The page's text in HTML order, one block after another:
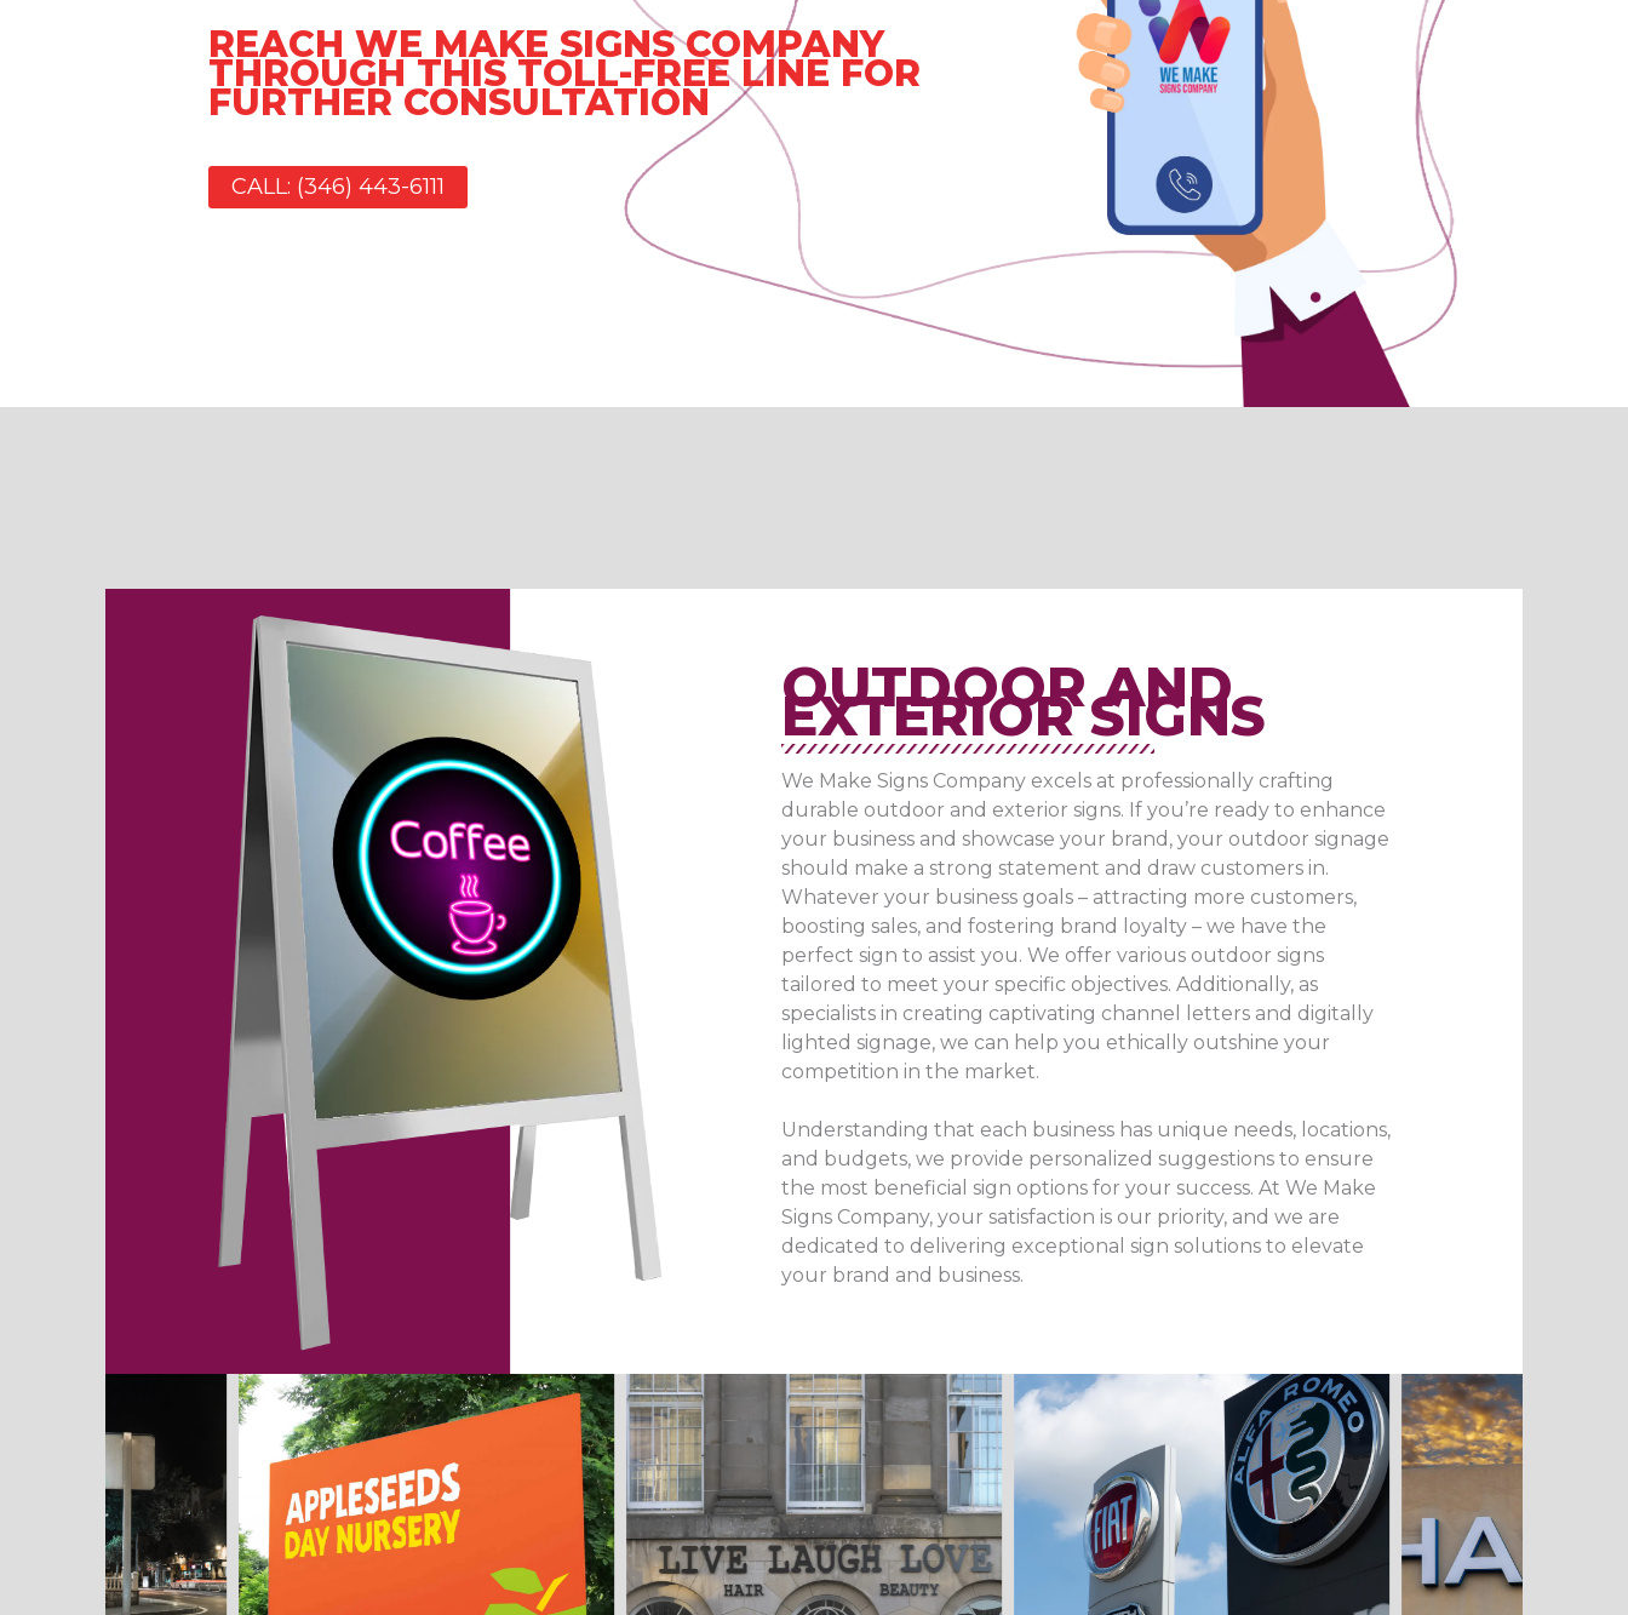
REACH WE MAKE SIGNS COMPANY
THROUGH THIS TOLL-FREE LINE FOR
FURTHER CONSULTATION
CALL: (346) 443-6111
OUTDOOR AND
EXTERIOR SIGNS​
We Make Signs Company excels at professionally crafting
durable outdoor and exterior signs. If you’re ready to enhance
your business and showcase your brand, your outdoor signage
should make a strong statement and draw customers in.
Whatever your business goals – attracting more customers,
boosting sales, and fostering brand loyalty – we have the
perfect sign to assist you. We offer various outdoor signs
tailored to meet your specific objectives. Additionally, as
specialists in creating captivating channel letters and digitally
lighted signage, we can help you ethically outshine your
competition in the market.
Understanding that each business has unique needs, locations,
and budgets, we provide personalized suggestions to ensure
the most beneficial sign options for your success. At We Make
Signs Company, your satisfaction is our priority, and we are
dedicated to delivering exceptional sign solutions to elevate
your brand and business.